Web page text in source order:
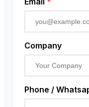
Company
Phone /